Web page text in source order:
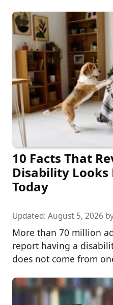
10 Facts That
Disability
Today
Updated: August 5, 2026
More than 70 million
report having a
does not come from